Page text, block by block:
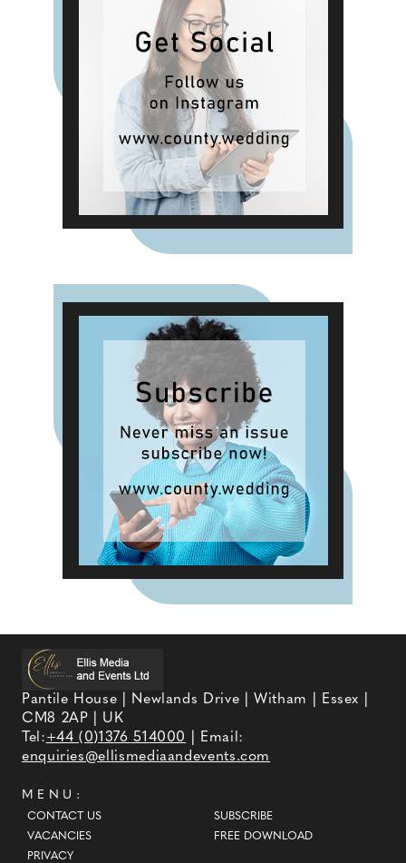
Pantile House | Newlands Drive | Witham | Essex |
CM8 2AP | UK
Tel:+44 (0)1376 514000
| Email:
enquiries@ellismediaandevents.com
MENU:
CONTACT US
VACANCIES
PRIVACY
SUBSCRIBE
FREE DOWNLOAD